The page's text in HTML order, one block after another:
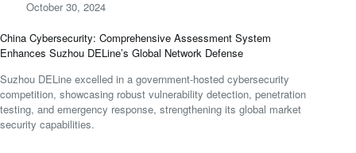
October 30, 2024
China Cybersecurity: Comprehensive Assessment System
Enhances Suzhou DELine’s Global Network Defense
Suzhou DELine excelled in a government-hosted cybersecurity
competition, showcasing robust vulnerability detection, penetration
testing, and emergency response, strengthening its global market
security capabilities.